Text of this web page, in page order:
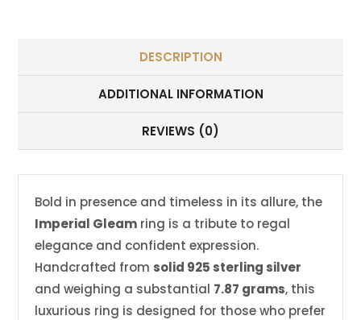
DESCRIPTION
ADDITIONAL INFORMATION
REVIEWS (0)
Bold in presence and timeless in its allure, the
Imperial Gleam ring is a tribute to regal
elegance and confident expression.
Handcrafted from solid 925 sterling silver
and weighing a substantial 7.87 grams, this
luxurious ring is designed for those who prefer